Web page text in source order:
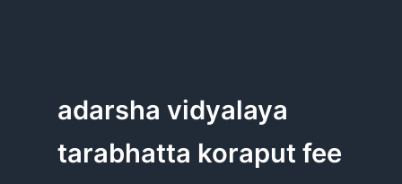
adarsha vidyalaya
tarabhatta koraput fee